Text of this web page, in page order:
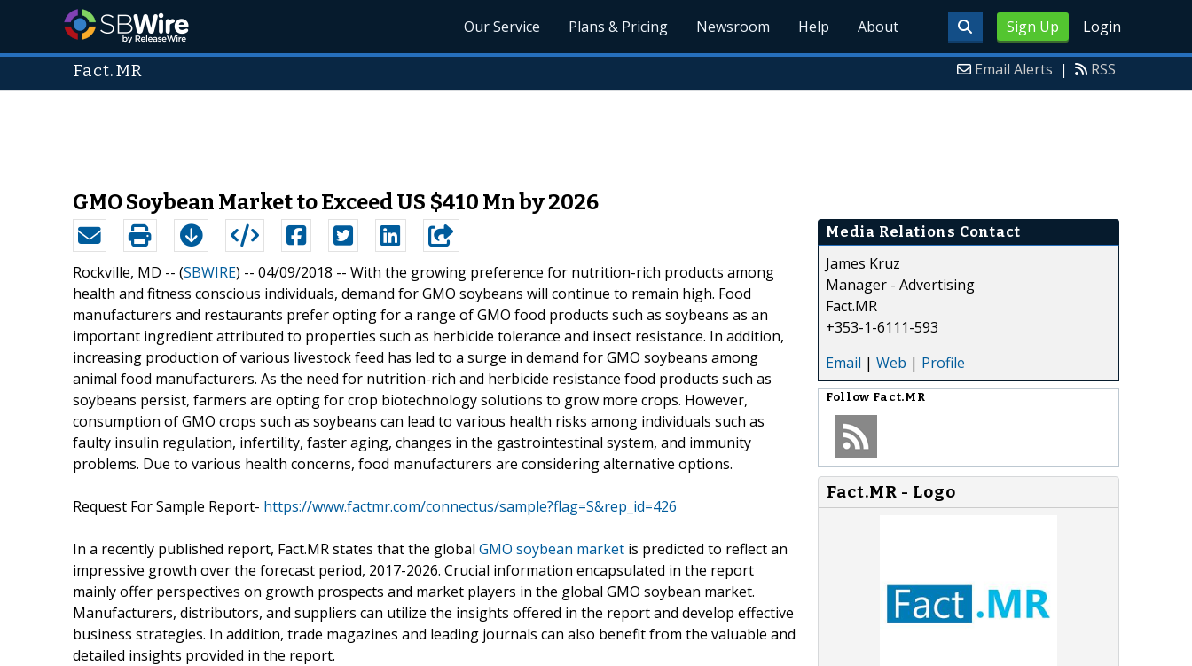
Sign Up Login
Our Service Plans & Pricing Newsroom Help About
Fact.MR Email Alerts | RSS
GMO Soybean Market to Exceed US $410 Mn by 2026
Rockville, MD -- (SBWIRE) -- 04/09/2018 -- With the growing preference for nutrition-rich products among
health and fitness conscious individuals, demand for GMO soybeans will continue to remain high. Food
manufacturers and restaurants prefer opting for a range of GMO food products such as soybeans as an
important ingredient attributed to properties such as herbicide tolerance and insect resistance. In addition,
increasing production of various livestock feed has led to a surge in demand for GMO soybeans among
animal food manufacturers. As the need for nutrition-rich and herbicide resistance food products such as
soybeans persist, farmers are opting for crop biotechnology solutions to grow more crops. However,
consumption of GMO crops such as soybeans can lead to various health risks among individuals such as
faulty insulin regulation, infertility, faster aging, changes in the gastrointestinal system, and immunity
problems. Due to various health concerns, food manufacturers are considering alternative options.
Request For Sample Report- https://www.factmr.com/connectus/sample?flag=S&rep_id=426
In a recently published report, Fact.MR states that the global GMO soybean market is predicted to reflect an
impressive growth over the forecast period, 2017-2026. Crucial information encapsulated in the report
mainly offer perspectives on growth prospects and market players in the global GMO soybean market.
Manufacturers, distributors, and suppliers can utilize the insights offered in the report and develop effective
business strategies. In addition, trade magazines and leading journals can also benefit from the valuable and
detailed insights provided in the report.
Media Relations Contact
James Kruz
Manager - Advertising
Fact.MR
+353-1-6111-593
Email | Web | Profile
Follow Fact.MR
Fact.MR - Logo